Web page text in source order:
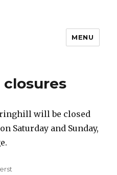
MENU
closures
will be closed
Saturday and Sunday,